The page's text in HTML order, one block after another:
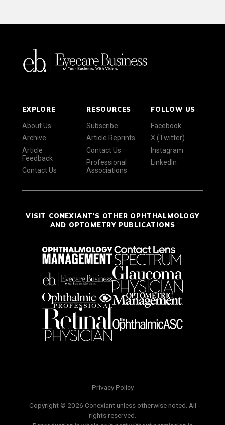
EXPLORE
About Us
Archive
Article
Feedback
Contact Us
RESOURCES
Subscribe
Article Reprints
Contact Us
Professional
Associations
FOLLOW US
Facebook
X (Twitter)
Instagram
LinkedIn
VISIT CONEXIANT'S OTHER OPHTHALMOLOGY
AND OPTOMETRY PUBLICATIONS
Privacy Policy
Copyright © 2026 Conexiant unless otherwise noted. All
rights reserved.